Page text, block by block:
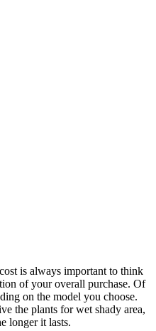
is always important to think
of your overall purchase. Of
on the model you choose.
the plants for wet shady area,
longer it lasts.